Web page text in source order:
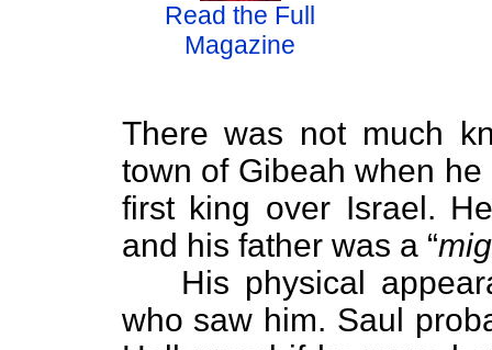
Read the Full
Magazine
There was not much
town of Gibeah when
first king over Israel.
and his father was a “
His physical
who saw him. Saul